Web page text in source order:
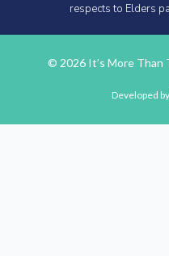
respects to Elders
© 2026 It’s More Than
Developed by